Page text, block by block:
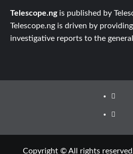
Telescope.ng is published by
Telescope.ng is driven by
investigative reports to the
Twitter
Copyright © All rights